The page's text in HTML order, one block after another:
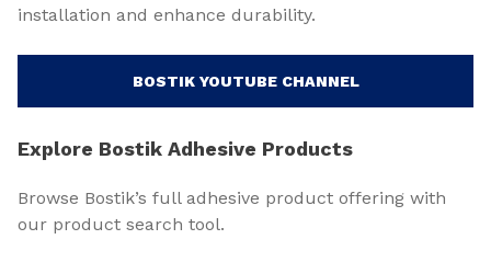
installation and enhance durability.
BOSTIK YOUTUBE CHANNEL
Explore Bostik Adhesive Products
Browse Bostik’s full adhesive product offering with
our product search tool.